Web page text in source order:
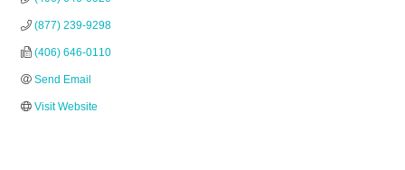
(877) 239-9298
(406) 646-0110
Send Email
Visit Website